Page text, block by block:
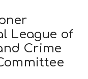
League of
Crime